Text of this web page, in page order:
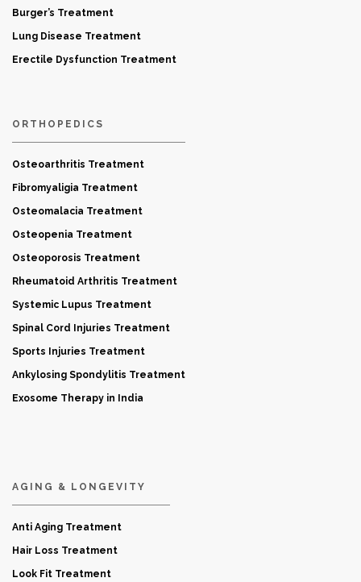
Burger’s Treatment
Lung Disease Treatment
Erectile Dysfunction Treatment
ORTHOPEDICS
Osteoarthritis Treatment
Fibromyaligia Treatment
Osteomalacia Treatment
Osteopenia Treatment
Osteoporosis Treatment
Rheumatoid Arthritis Treatment
Systemic Lupus Treatment
Spinal Cord Injuries Treatment
Sports Injuries Treatment
Ankylosing Spondylitis Treatment
Exosome Therapy in India
AGING & LONGEVITY
Anti Aging Treatment
Hair Loss Treatment
Look Fit Treatment